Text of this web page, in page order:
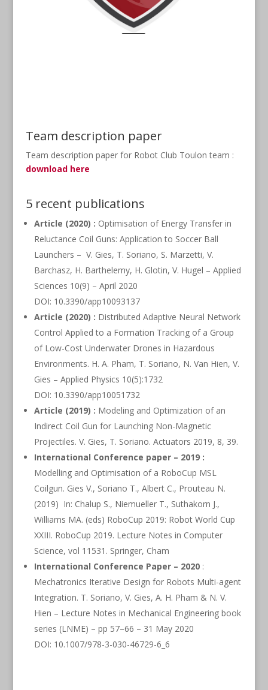
Team description paper
Team description paper for Robot Club Toulon team :
download here
5 recent publications
Article (2020) : Optimisation of Energy Transfer in
Reluctance Coil Guns: Application to Soccer Ball
Launchers – V. Gies, T. Soriano, S. Marzetti, V.
Barchasz, H. Barthelemy, H. Glotin, V. Hugel – Applied
Sciences 10(9) – April 2020
DOI: 10.3390/app10093137
Article (2020) : Distributed Adaptive Neural Network
Control Applied to a Formation Tracking of a Group
of Low-Cost Underwater Drones in Hazardous
Environments. H. A. Pham, T. Soriano, N. Van Hien, V.
Gies – Applied Physics 10(5):1732
DOI: 10.3390/app10051732
Article (2019) : Modeling and Optimization of an
Indirect Coil Gun for Launching Non-Magnetic
Projectiles. V. Gies, T. Soriano. Actuators 2019, 8, 39.
International Conference paper – 2019 :
Modelling and Optimisation of a RoboCup MSL
Coilgun. Gies V., Soriano T., Albert C., Prouteau N.
(2019) In: Chalup S., Niemueller T., Suthakorn J.,
Williams MA. (eds) RoboCup 2019: Robot World Cup
XXIII. RoboCup 2019. Lecture Notes in Computer
Science, vol 11531. Springer, Cham
International Conference Paper – 2020:
Mechatronics Iterative Design for Robots Multi-agent
Integration. T. Soriano, V. Gies, A. H. Pham & N. V.
Hien – Lecture Notes in Mechanical Engineering book
series (LNME) – pp 57–66 – 31 May 2020
DOI: 10.1007/978-3-030-46729-6_6